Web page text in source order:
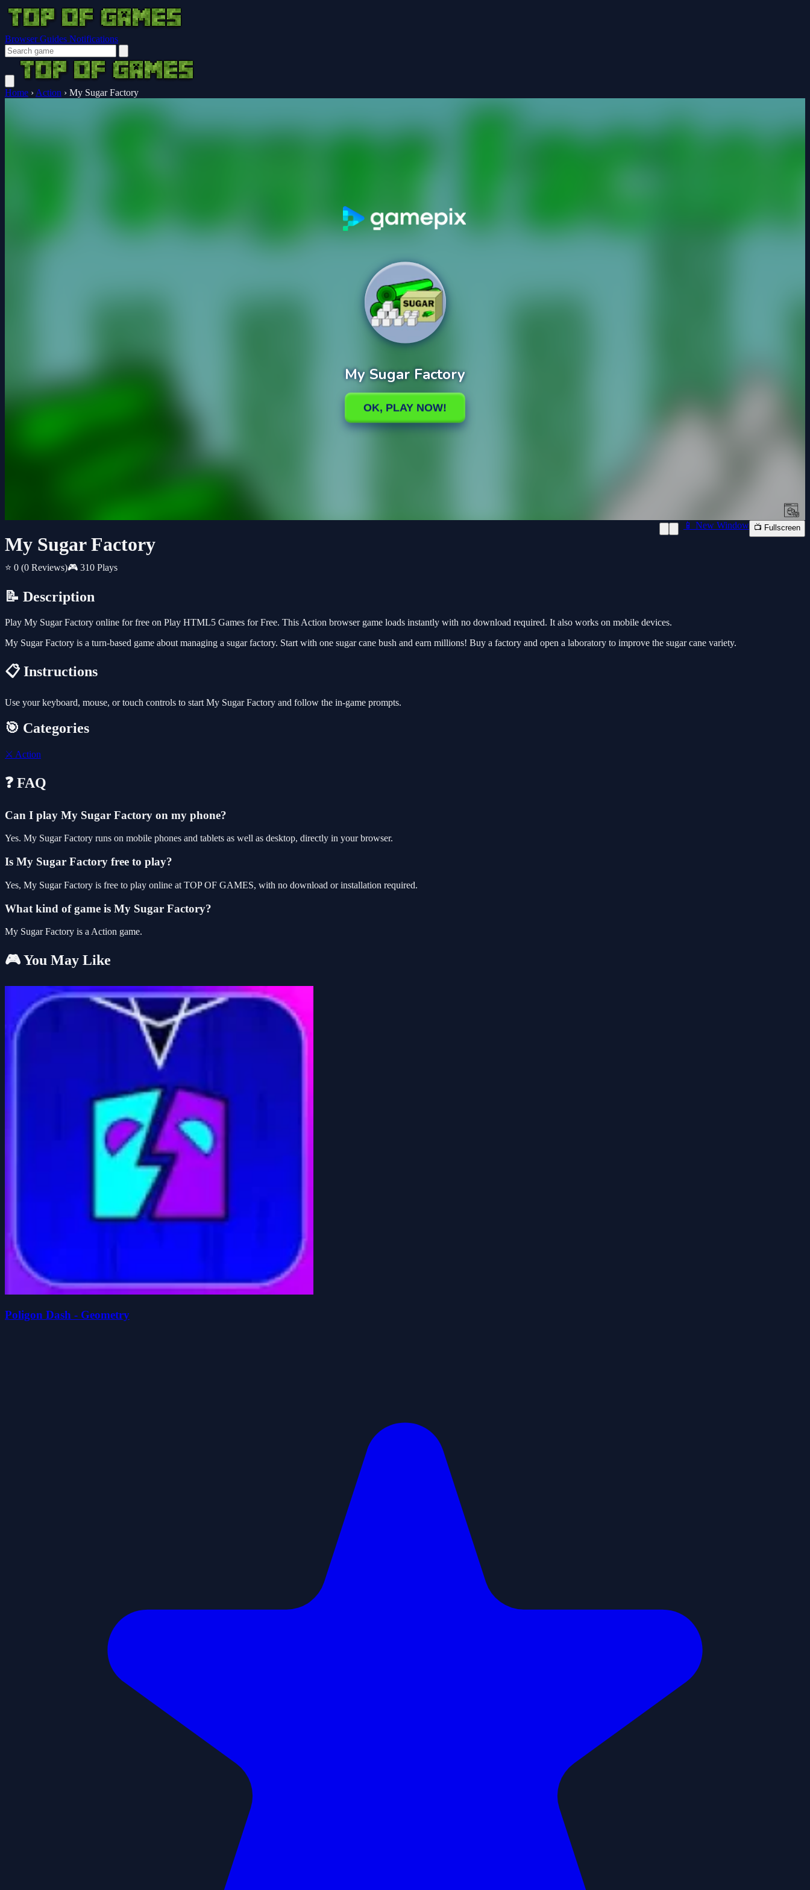
Browser Guides Notifications
Home › Action › My Sugar Factory
My Sugar Factory
⭐ 0 (0 Reviews)🎮 310 Plays
📱 New Window 📺 Fullscreen
📝 Description
Play My Sugar Factory online for free on Play HTML5 Games for Free. This Action browser game loads instantly with no download required. It also works on mobile devices.
My Sugar Factory is a turn-based game about managing a sugar factory. Start with one sugar cane bush and earn millions! Buy a factory and open a laboratory to improve the sugar cane variety.
📋 Instructions
Use your keyboard, mouse, or touch controls to start My Sugar Factory and follow the in-game prompts.
🎯 Categories
⚔️ Action
❓ FAQ
Can I play My Sugar Factory on my phone?
Yes. My Sugar Factory runs on mobile phones and tablets as well as desktop, directly in your browser.
Is My Sugar Factory free to play?
Yes, My Sugar Factory is free to play online at TOP OF GAMES, with no download or installation required.
What kind of game is My Sugar Factory?
My Sugar Factory is a Action game.
🎮 You May Like
Poligon Dash - Geometry